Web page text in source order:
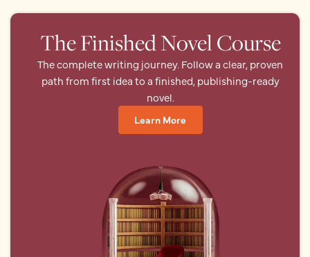
The Finished Novel Course
The complete writing journey. Follow a clear, proven
path from first idea to a finished, publishing-ready
novel.
Learn More